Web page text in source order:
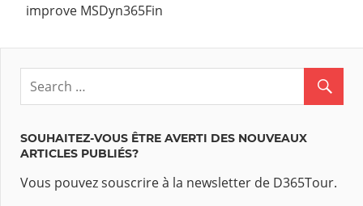
improve MSDyn365Fin
SOUHAITEZ-VOUS ÊTRE AVERTI DES NOUVEAUX
ARTICLES PUBLIÉS?
Vous pouvez souscrire à la newsletter de D365Tour.